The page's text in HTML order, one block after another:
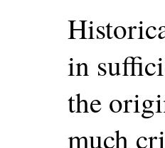
in
the
much